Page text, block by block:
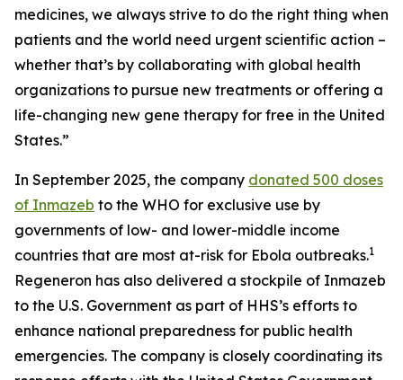
medicines, we always strive to do the right thing when
patients and the world need urgent scientific action –
whether that’s by collaborating with global health
organizations to pursue new treatments or offering a
life-changing new gene therapy for free in the United
States.”
In September 2025, the company donated 500 doses
of Inmazeb to the WHO for exclusive use by
governments of low- and lower-middle income
countries that are most at-risk for Ebola outbreaks.1
Regeneron has also delivered a stockpile of Inmazeb
to the U.S. Government as part of HHS’s efforts to
enhance national preparedness for public health
emergencies. The company is closely coordinating its